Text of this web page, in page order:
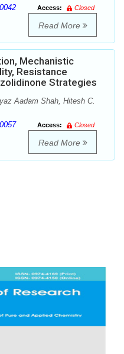
Access:
Closed
Read More
Mechanistic
Resistance
Strategies
Aadam Shah, Hitesh C.
Access:
Closed
Read More